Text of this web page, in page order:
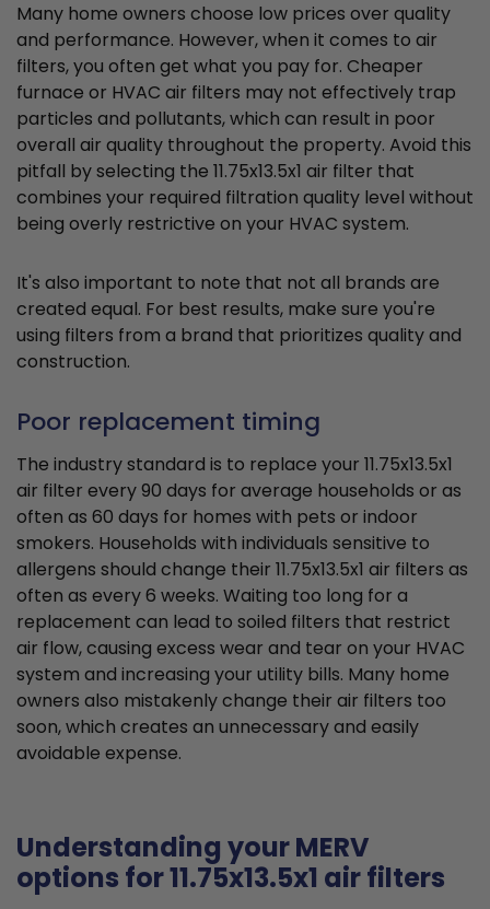
Many home owners choose low prices over quality
and performance. However, when it comes to air
filters, you often get what you pay for. Cheaper
furnace or HVAC air filters may not effectively trap
particles and pollutants, which can result in poor
overall air quality throughout the property. Avoid this
pitfall by selecting the 11.75x13.5x1 air filter that
combines your required filtration quality level without
being overly restrictive on your HVAC system.
It's also important to note that not all brands are
created equal. For best results, make sure you're
using filters from a brand that prioritizes quality and
construction.
Poor replacement timing
The industry standard is to replace your 11.75x13.5x1
air filter every 90 days for average households or as
often as 60 days for homes with pets or indoor
smokers. Households with individuals sensitive to
allergens should change their 11.75x13.5x1 air filters as
often as every 6 weeks. Waiting too long for a
replacement can lead to soiled filters that restrict
air flow, causing excess wear and tear on your HVAC
system and increasing your utility bills. Many home
owners also mistakenly change their air filters too
soon, which creates an unnecessary and easily
avoidable expense.
Understanding your MERV
options for 11.75x13.5x1 air filters